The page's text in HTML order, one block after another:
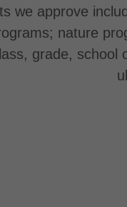
we approve
nature
grade, school